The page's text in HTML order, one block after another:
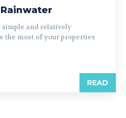
simple and relatively
the most of your properties
READ